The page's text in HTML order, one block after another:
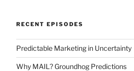
RECENT EPISODES
Predictable Marketing in Uncertainty
Why MAIL? Groundhog Predictions